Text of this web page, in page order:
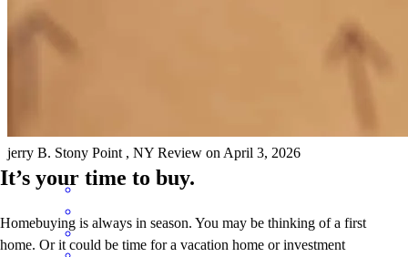
jerry B. Stony Point , NY Review on April 3, 2026
It’s your time to buy.
Homebuying is always in season. You may be thinking of a first
home. Or it could be time for a vacation home or investment